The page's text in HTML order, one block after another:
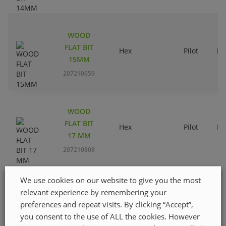
WOOD
FLAT BIT
15MM
207210659
Hex Pilot
WOOD
FLAT BIT
17 MM
207210808
Hex Pilot
FLAT BIT
16MM
Hex Pilot
We use cookies on our website to give you the most
relevant experience by remembering your
preferences and repeat visits. By clicking “Accept”,
you consent to the use of ALL the cookies. However